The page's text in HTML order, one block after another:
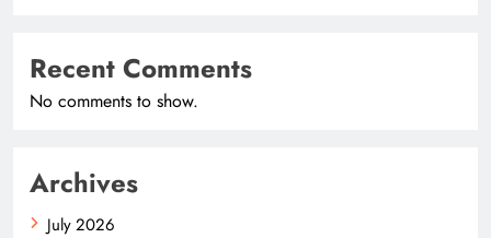
Recent Comments
No comments to show.
Archives
July 2026